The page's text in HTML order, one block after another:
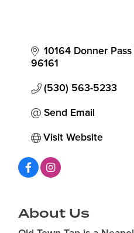
10164 Donner Pass
96161
(530) 563-5233
Send Email
Visit Website
About Us